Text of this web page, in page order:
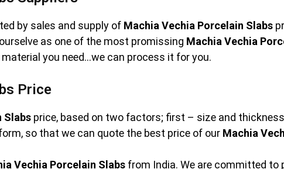
by sales and supply of Machia Vechia Porcelain Slabs
as one of the most promissing Machia Vechia
you need…we can process it for you.
Price
Slabs price, based on two factors; first – size and
so that we can quote the best price of our Machia
Vechia Porcelain Slabs from India. We are committed to